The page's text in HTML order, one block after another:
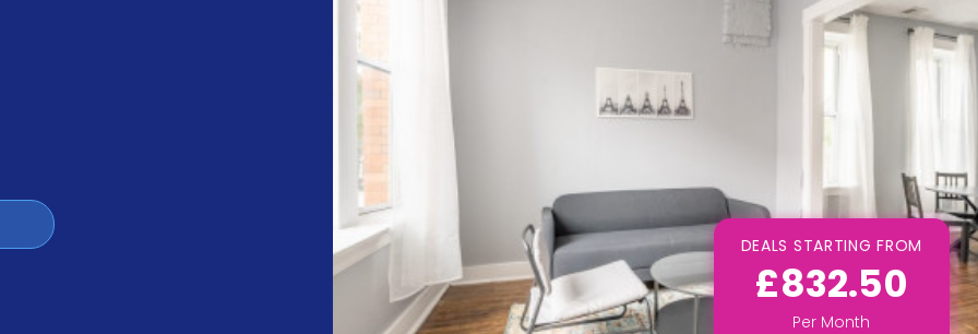
DEALS STARTING FROM
£832.50
Per Month